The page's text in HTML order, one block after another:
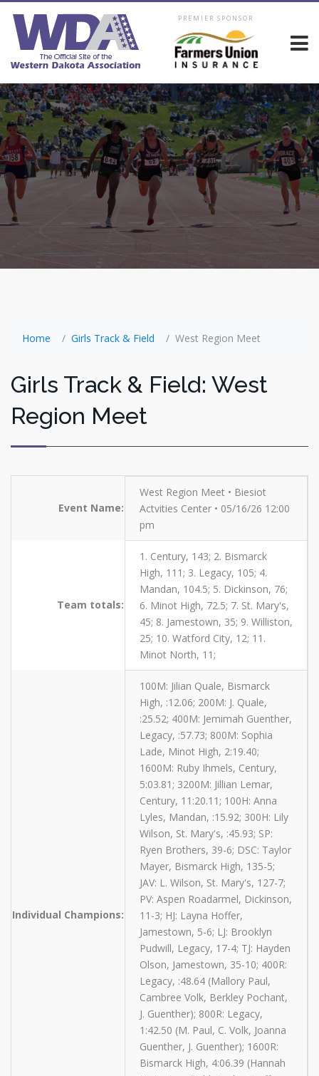
PREMIER SPONSOR
Home Girls Track & Field West Region Meet
Girls Track & Field: West
Region Meet
Event Name:
West Region Meet • Biesiot
Actvities Center • 05/16/26 12:00
pm
Team totals:
1. Century, 143; 2. Bismarck
High, 111; 3. Legacy, 105; 4.
Mandan, 104.5; 5. Dickinson, 76;
6. Minot High, 72.5; 7. St. Mary's,
45; 8. Jamestown, 35; 9. Williston,
25; 10. Watford City, 12; 11.
Minot North, 11;
Individual Champions:
100M: Jilian Quale, Bismarck
High, :12.06; 200M: J. Quale,
:25.52; 400M: Jemimah Guenther,
Legacy, :57.73; 800M: Sophia
Lade, Minot High, 2:19.40;
1600M: Ruby Ihmels, Century,
5:03.81; 3200M: Jillian Lemar,
Century, 11:20.11; 100H: Anna
Lyles, Mandan, :15.92; 300H: Lily
Wilson, St. Mary's, :45.93; SP:
Ryen Brothers, 39-6; DSC: Taylor
Mayer, Bismarck High, 135-5;
JAV: L. Wilson, St. Mary's, 127-7;
PV: Aspen Roadarmel, Dickinson,
11-3; HJ: Layna Hoffer,
Jamestown, 5-6; LJ: Brooklyn
Pudwill, Legacy, 17-4; TJ: Hayden
Olson, Jamestown, 35-10; 400R:
Legacy, :48.64 (Mallory Paul,
Cambree Volk, Berkley Pochant,
J. Guenther); 800R: Legacy,
1:42.50 (M. Paul, C. Volk, Joanna
Guenther, J. Guenther); 1600R:
Bismarck High, 4:06.39 (Hannah